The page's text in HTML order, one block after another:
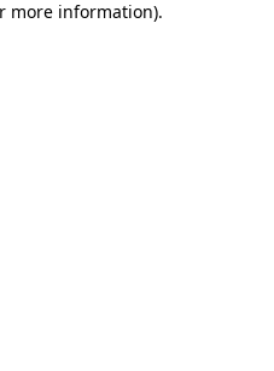
more information).